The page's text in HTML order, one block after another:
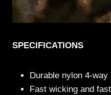
SPECIFICATIONS
Durable nylon 4-
Fast wicking and